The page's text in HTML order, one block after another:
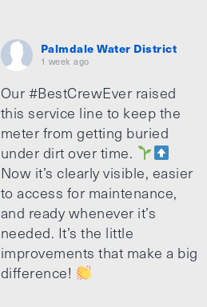
Palmdale Water District
1 week ago
Our #BestCrewEver raised
this service line to keep the
meter from getting buried
under dirt over time.
Now it’s clearly visible, easier
to access for maintenance,
and ready whenever it’s
needed. It’s the little
improvements that make a big
difference!